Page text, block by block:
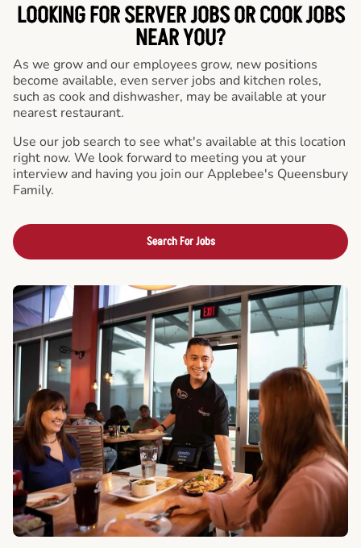
LOOKING FOR SERVER JOBS OR COOK JOBS
NEAR YOU?
As we grow and our employees grow, new positions
become available, even server jobs and kitchen roles,
such as cook and dishwasher, may be available at your
nearest restaurant.
Use our job search to see what's available at this location
right now. We look forward to meeting you at your
interview and having you join our Applebee's Queensbury
Family.
Search For Jobs